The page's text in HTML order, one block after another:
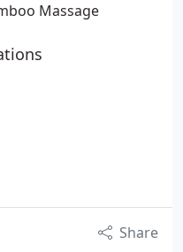
Massage
Share